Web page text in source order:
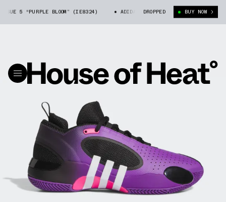
5 “PURPLE BLOOM” (IE8324) ADIDAS D.O.N. ISSUE 5 “PURPLE
DROPPED BUY NOW